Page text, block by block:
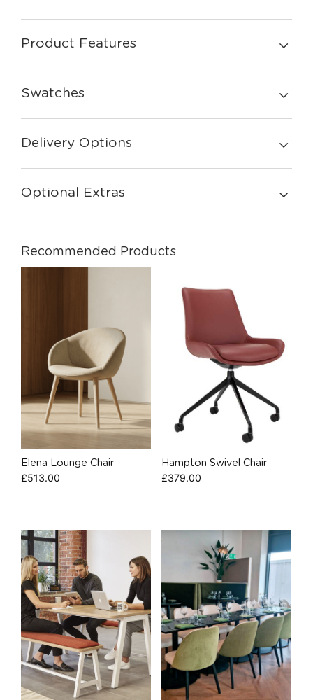
Product Features
Swatches
Delivery Options
Optional Extras
Recommended Products
Elena Lounge Chair
£513.00
Hampton Swivel Chair
£379.00